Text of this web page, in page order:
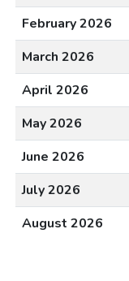
February 2026
March 2026
April 2026
May 2026
June 2026
July 2026
August 2026